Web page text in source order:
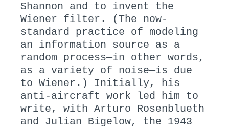
Shannon and to invent the
Wiener filter. (The now-
standard practice of modeling
an information source as a
random process—in other words,
as a variety of noise—is due
to Wiener.) Initially, his
anti-aircraft work led him to
write, with Arturo Rosenblueth
and Julian Bigelow, the 1943